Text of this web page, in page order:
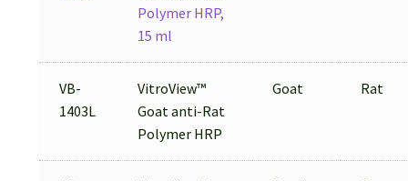
Polymer HRP,
15 ml
VB-
1403L
VitroView™
Goat anti-Rat
Polymer HRP
Goat Rat